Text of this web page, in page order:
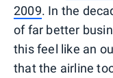
2009. In the
of far better
this feel like an
that the airline